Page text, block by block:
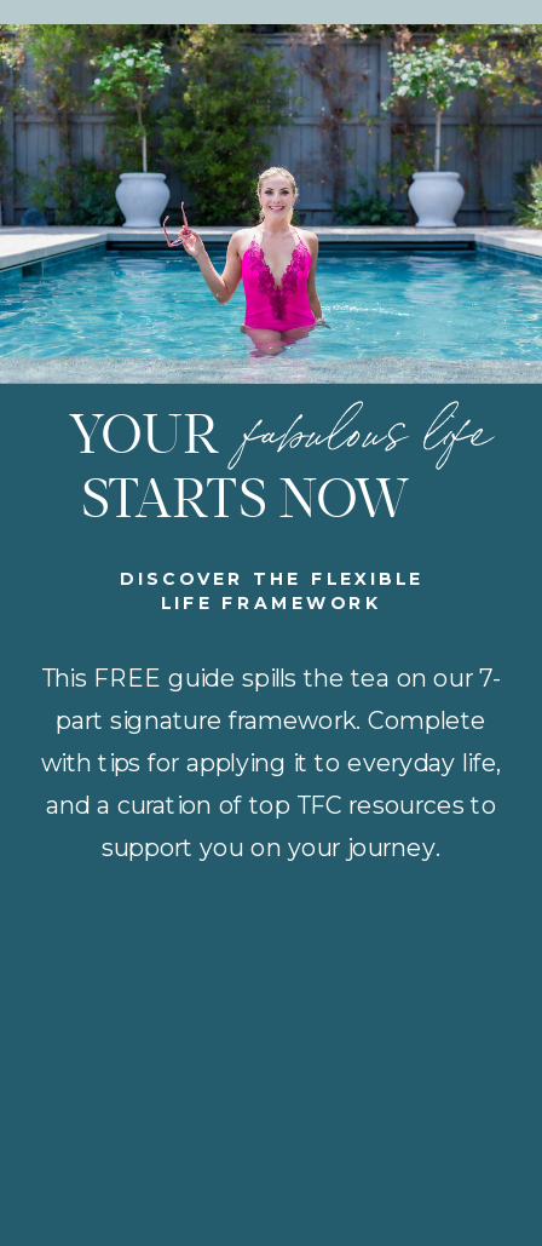
This FREE guide spills the tea on our 7-
part signature framework. Complete
with tips for applying it to everyday life,
and a curation of top TFC resources to
support you on your journey.
DISCOVER THE FLEXIBLE
LIFE FRAMEWORK
fabulous life
YOUR
STARTS NOW